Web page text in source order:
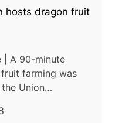
hosts dragon fruit
| A 90-minute
farming was
Union
by th